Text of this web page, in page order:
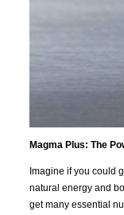
Magma Plus: The
Imagine if you could
natural energy and
get many essential